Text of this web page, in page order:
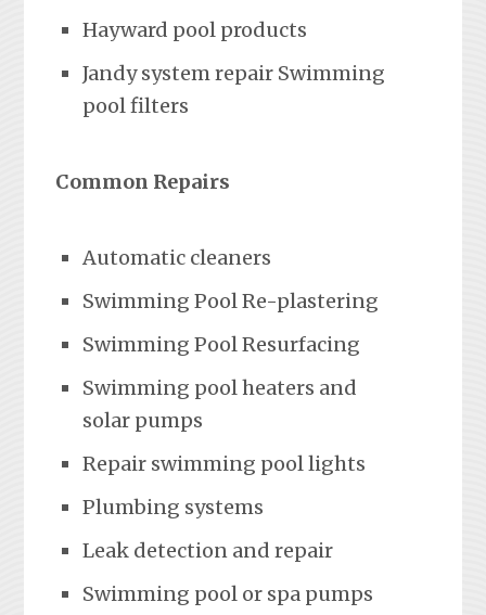
Hayward pool products
Jandy system repair Swimming
pool filters
Common Repairs
Automatic cleaners
Swimming Pool Re-plastering
Swimming Pool Resurfacing
Swimming pool heaters and
solar pumps
Repair swimming pool lights
Plumbing systems
Leak detection and repair
Swimming pool or spa pumps